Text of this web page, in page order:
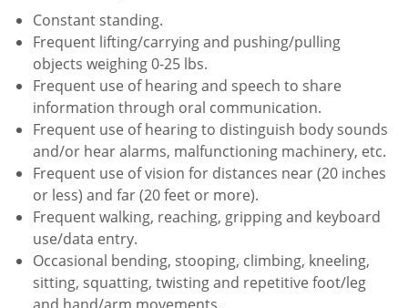
Constant standing.
Frequent lifting/carrying and pushing/pulling
objects weighing 0-25 lbs.
Frequent use of hearing and speech to share
information through oral communication.
Frequent use of hearing to distinguish body sounds
and/or hear alarms, malfunctioning machinery, etc.
Frequent use of vision for distances near (20 inches
or less) and far (20 feet or more).
Frequent walking, reaching, gripping and keyboard
use/data entry.
Occasional bending, stooping, climbing, kneeling,
sitting, squatting, twisting and repetitive foot/leg
and hand/arm movements.